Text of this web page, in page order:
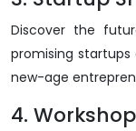
Discover the
promising
new-age
4.